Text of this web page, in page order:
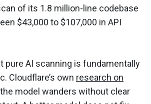
of its 1.8 million-line codebase
$43,000 to $107,000 in API
pure AI scanning is fundamentally
Cloudflare’s own research on
model wanders without clear